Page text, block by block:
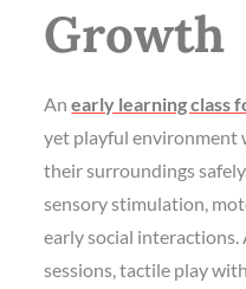
Growth
Anearly learning class
yet playful environment
their surroundings
sensory stimulation,
early social
sessions, tactile play